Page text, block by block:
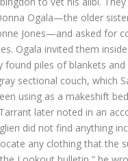
Ogala—the older sister
Jones—and asked for
Ogala invited them
found piles of blankets
sectional couch, which
using as a makeshift
later noted in an
did not find anything
any clothing that the